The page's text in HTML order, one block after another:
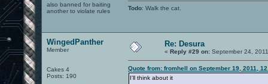
also banned for baiting
another to violate rules
Todo: Walk the cat.
WingedPanther
Member
Cakes 4
Posts: 190
Re: Desura
« Reply #29 on: September 24,
Quote from: fromhell on September 19, 2011,
I'll think about it